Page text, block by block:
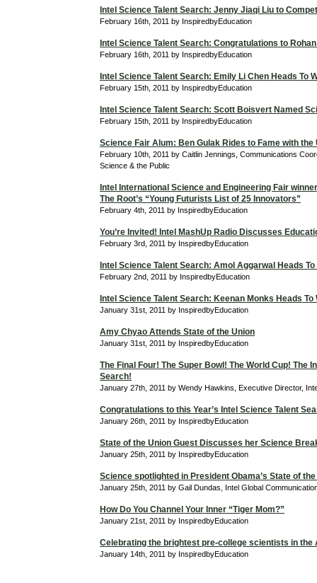
Intel Science Talent Search: Jenny Jiaqi Liu to
February 16th, 2011 by InspiredbyEducation
Intel Science Talent Search: Congratulations to
February 16th, 2011 by InspiredbyEducation
Intel Science Talent Search: Emily Li Chen Heads To
February 15th, 2011 by InspiredbyEducation
Intel Science Talent Search: Scott Boisvert Named
February 15th, 2011 by InspiredbyEducation
Science Fair Alum: Ben Gulak Rides to Fame with the
February 10th, 2011 by Caitlin Jennings, Communications
Science & the Public
Intel International Science and Engineering Fair
The Root’s “Young Futurists List of 25 Innovators”
February 4th, 2011 by InspiredbyEducation
You’re Invited! Intel MashUp Radio Discusses
February 3rd, 2011 by InspiredbyEducation
Intel Science Talent Search: Amol Aggarwal Heads
February 2nd, 2011 by InspiredbyEducation
Intel Science Talent Search: Keenan Monks Heads To
January 31st, 2011 by InspiredbyEducation
Amy Chyao Attends State of the Union
January 31st, 2011 by InspiredbyEducation
The Final Four! The Super Bowl! The World Cup! The
Search!
January 27th, 2011 by Wendy Hawkins, Executive Director,
Congratulations to this Year’s Intel Science Talent
January 26th, 2011 by InspiredbyEducation
State of the Union Guest Discusses her Science
January 25th, 2011 by InspiredbyEducation
Science spotlighted in President Obama’s State of
January 25th, 2011 by Gail Dundas, Intel Global
How Do You Channel Your Inner “Tiger Mom?”
January 21st, 2011 by InspiredbyEducation
Celebrating the brightest pre-college scientists in the
January 14th, 2011 by InspiredbyEducation